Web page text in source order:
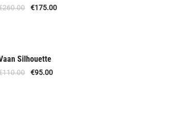
260.00 €175.00
Offer
Silhouette
110.00 €95.00